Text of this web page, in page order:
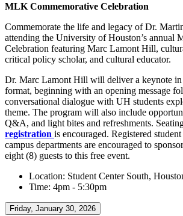
MLK Commemorative Celebration
Commemorate the life and legacy of Dr.
attending the University of Houston’s annual
Celebration featuring Marc Lamont Hill,
critical policy scholar, and cultural educator.
Dr. Marc Lamont Hill will deliver a keynote in
format, beginning with an opening message
conversational dialogue with UH students
theme. The program will also include
Q&A, and light bites and refreshments.
registration is encouraged. Registered
campus departments are encouraged to
eight (8) guests to this free event.
Location: Student Center South,
Time: 4pm - 5:30pm
Friday, January 30, 2026